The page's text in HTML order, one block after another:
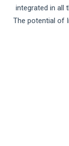
integrated in all
The potential of